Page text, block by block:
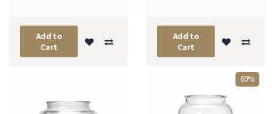
Add to
Cart
Add to
Cart
60%